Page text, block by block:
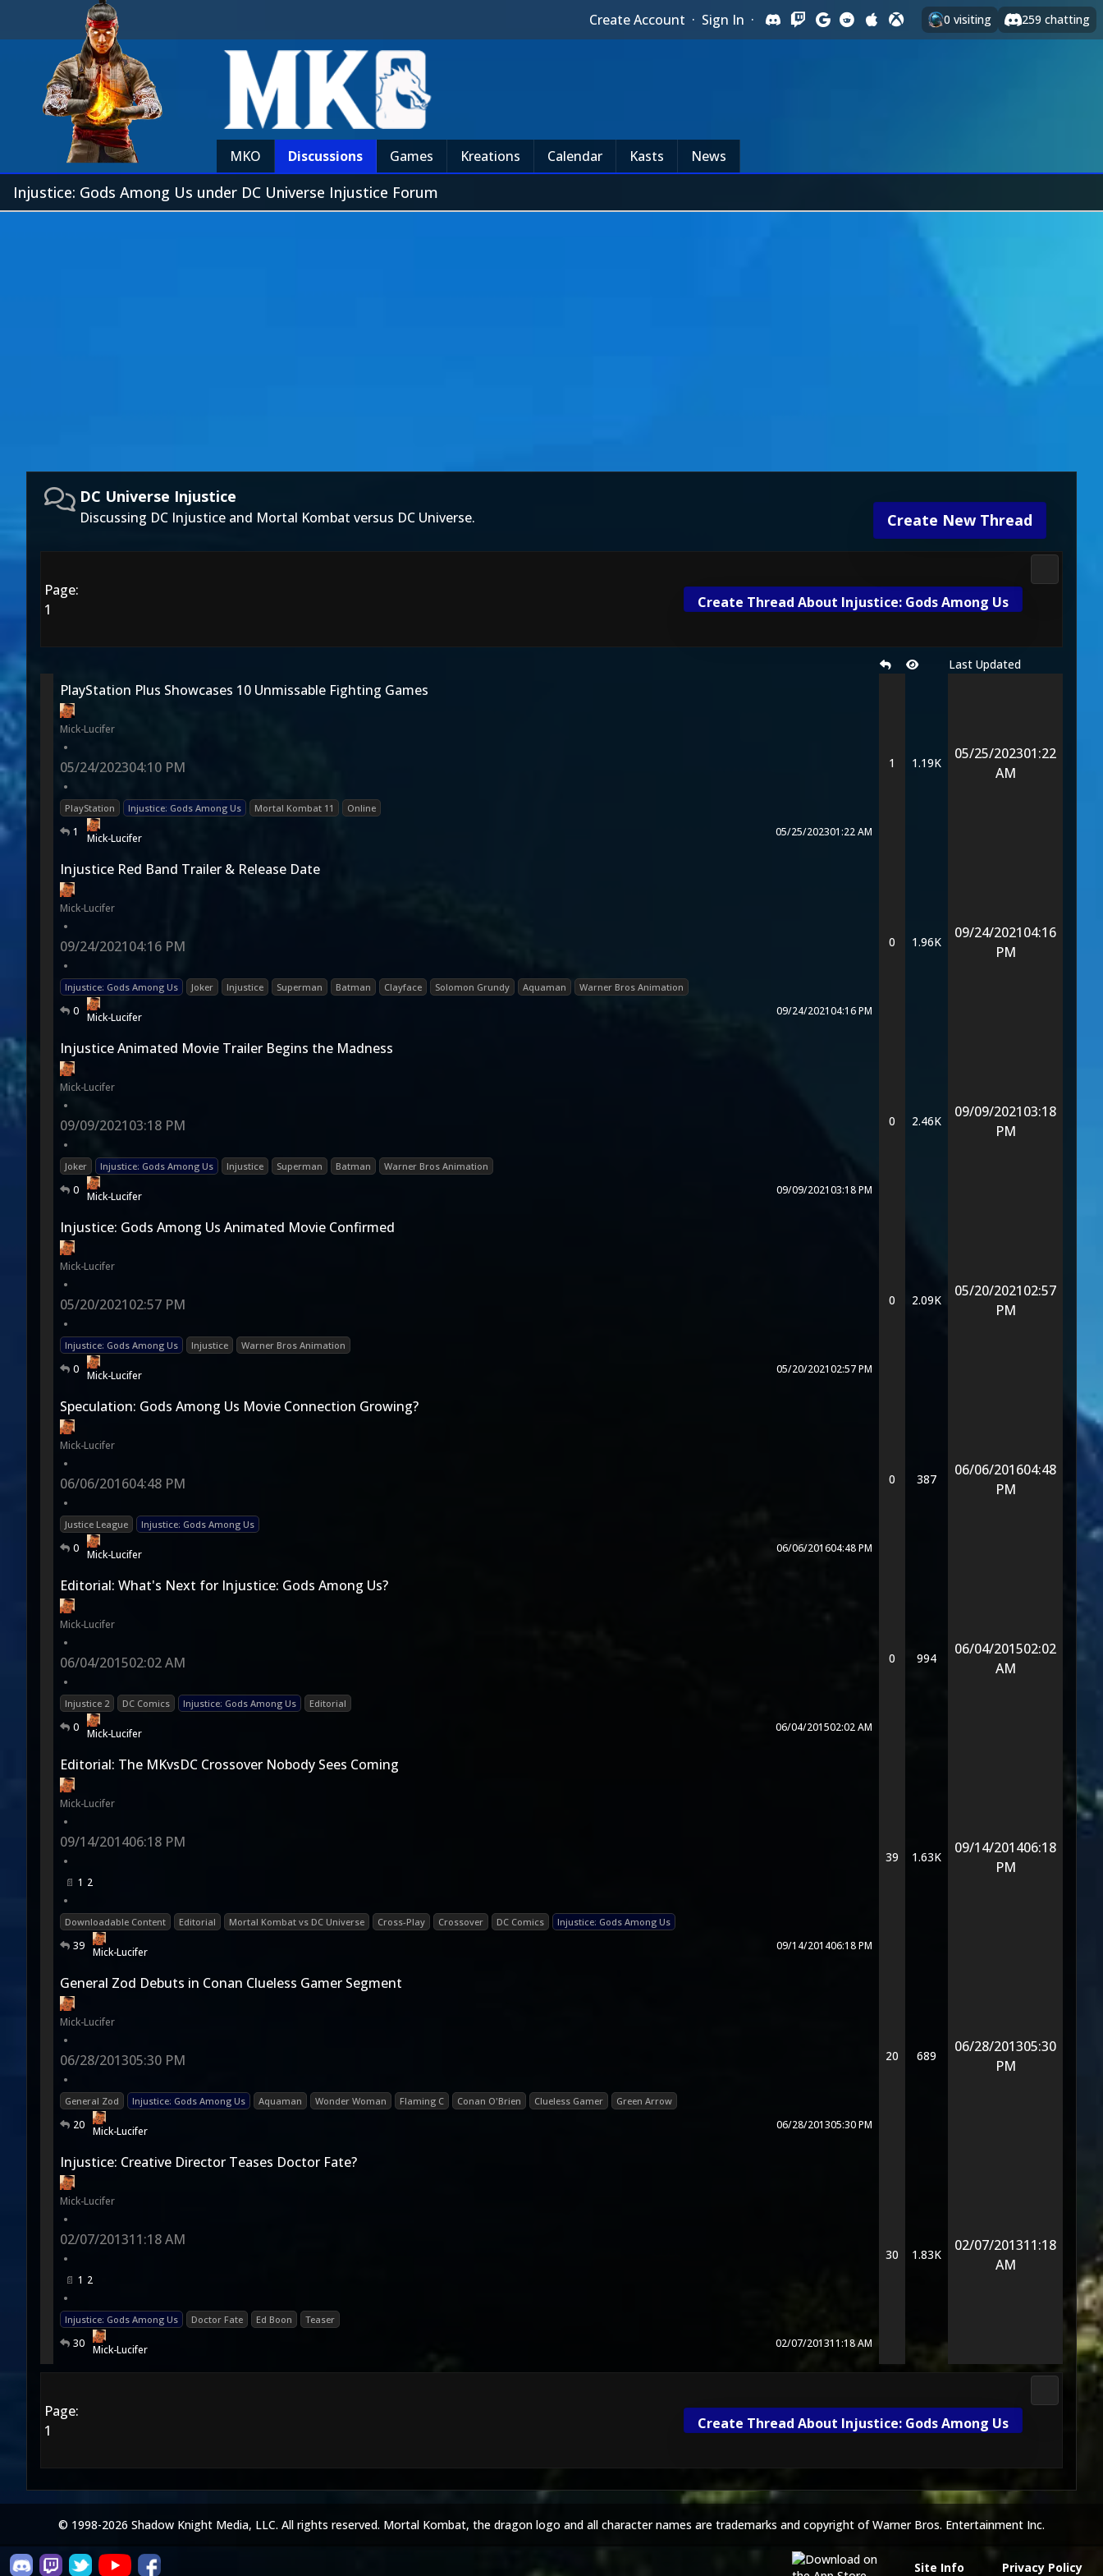
Create Account · Sign In · 0 visiting 259 chatting
MKO Discussions Games Kreations Calendar Kasts News
Injustice: Gods Among Us under DC Universe Injustice Forum
Create New Thread
DC Universe Injustice
Discussing DC Injustice and Mortal Kombat versus DC Universe.
Page:
1
Create Thread About Injustice: Gods Among Us
Last Updated
PlayStation Plus Showcases 10 Unmissable Fighting Games
Mick-Lucifer
•
05/24/202304:10 PM
•
PlayStation Injustice: Gods Among Us Mortal Kombat 11 Online
1 Mick-Lucifer 05/25/202301:22 AM
1 1.19K
05/25/202301:22
AM
Injustice Red Band Trailer & Release Date
Mick-Lucifer
•
09/24/202104:16 PM
•
Injustice: Gods Among Us Joker Injustice Superman Batman Clayface Solomon Grundy Aquaman Warner Bros Animation
0 Mick-Lucifer 09/24/202104:16 PM
0 1.96K
09/24/202104:16
PM
Injustice Animated Movie Trailer Begins the Madness
Mick-Lucifer
•
09/09/202103:18 PM
•
Joker Injustice: Gods Among Us Injustice Superman Batman Warner Bros Animation
0 Mick-Lucifer 09/09/202103:18 PM
0 2.46K
09/09/202103:18
PM
Injustice: Gods Among Us Animated Movie Confirmed
Mick-Lucifer
•
05/20/202102:57 PM
•
Injustice: Gods Among Us Injustice Warner Bros Animation
0 Mick-Lucifer 05/20/202102:57 PM
0 2.09K
05/20/202102:57
PM
Speculation: Gods Among Us Movie Connection Growing?
Mick-Lucifer
•
06/06/201604:48 PM
•
Justice League Injustice: Gods Among Us
0 Mick-Lucifer 06/06/201604:48 PM
0 387
06/06/201604:48
PM
Editorial: What's Next for Injustice: Gods Among Us?
Mick-Lucifer
•
06/04/201502:02 AM
•
Injustice 2 DC Comics Injustice: Gods Among Us Editorial
0 Mick-Lucifer 06/04/201502:02 AM
0 994
06/04/201502:02
AM
Editorial: The MKvsDC Crossover Nobody Sees Coming
Mick-Lucifer
•
09/14/201406:18 PM
•
1 2
•
Downloadable Content Editorial Mortal Kombat vs DC Universe Cross-Play Crossover DC Comics Injustice: Gods Among Us
39 Mick-Lucifer 09/14/201406:18 PM
39 1.63K
09/14/201406:18
PM
General Zod Debuts in Conan Clueless Gamer Segment
Mick-Lucifer
•
06/28/201305:30 PM
•
General Zod Injustice: Gods Among Us Aquaman Wonder Woman Flaming C Conan O'Brien Clueless Gamer Green Arrow
20 Mick-Lucifer 06/28/201305:30 PM
20 689
06/28/201305:30
PM
Injustice: Creative Director Teases Doctor Fate?
Mick-Lucifer
•
02/07/201311:18 AM
•
1 2
•
Injustice: Gods Among Us Doctor Fate Ed Boon Teaser
30 Mick-Lucifer 02/07/201311:18 AM
30 1.83K
02/07/201311:18
AM
Page:
1
Create Thread About Injustice: Gods Among Us
DC
Site Info Privacy Policy
© 1998-2026 Shadow Knight Media, LLC. All rights reserved. Mortal Kombat, the dragon logo and all character names are trademarks and copyright of Warner Bros. Entertainment Inc.